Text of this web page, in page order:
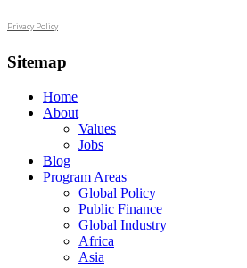
Privacy Policy
Sitemap
Home
About
Values
Jobs
Blog
Program Areas
Global Policy
Public Finance
Global Industry
Africa
Asia